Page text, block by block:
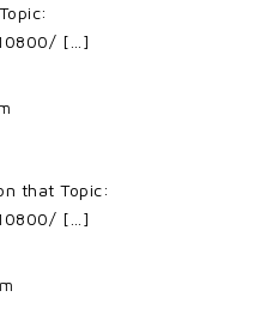
[…]
that Topic:
[…]